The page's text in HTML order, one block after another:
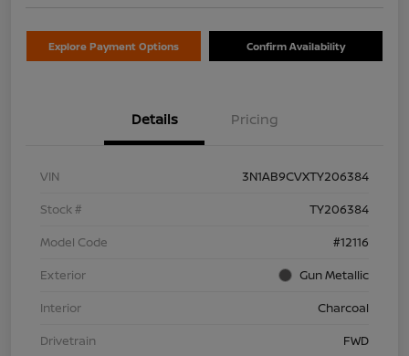
Explore Payment Options Confirm Availability
Details Pricing
VIN
3N1AB9CVXTY206384
Stock #
TY206384
Model Code
#12116
Exterior
Gun Metallic
Interior
Charcoal
Drivetrain
FWD